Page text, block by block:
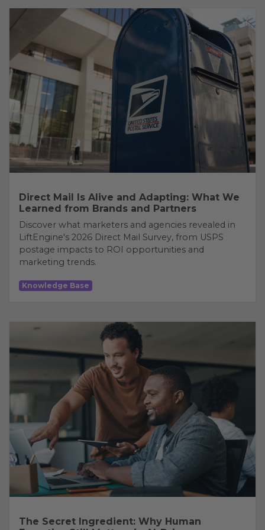
Direct Mail Is Alive and Adapting: What We
Learned from Brands and Partners
Discover what marketers and agencies revealed in
LiftEngine's 2026 Direct Mail Survey, from USPS
postage impacts to ROI opportunities and
marketing trends.
Knowledge Base
The Secret Ingredient: Why Human